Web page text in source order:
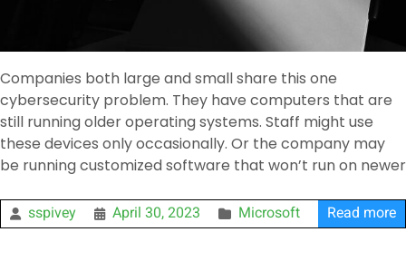
Companies both large and small share this one
cybersecurity problem. They have computers that are
still running older operating systems. Staff might use
these devices only occasionally. Or the company may
be running customized software that won’t run on newer
sspivey April 30, 2023 Microsoft Read more